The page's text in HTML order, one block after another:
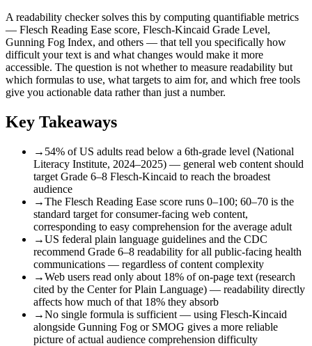
A readability checker solves this by computing quantifiable metrics
— Flesch Reading Ease score, Flesch-Kincaid Grade Level,
Gunning Fog Index, and others — that tell you specifically how
difficult your text is and what changes would make it more
accessible. The question is not whether to measure readability but
which formulas to use, what targets to aim for, and which free tools
give you actionable data rather than just a number.
Key Takeaways
→ 54% of US adults read below a 6th-grade level (National
Literacy Institute, 2024–2025) — general web content should
target Grade 6–8 Flesch-Kincaid to reach the broadest
audience
→The Flesch Reading Ease score runs 0–100; 60–70 is the
standard target for consumer-facing web content,
corresponding to easy comprehension for the average adult
→US federal plain language guidelines and the CDC
recommend Grade 6–8 readability for all public-facing health
communications — regardless of content complexity
→Web users read only about 18% of on-page text (research
cited by the Center for Plain Language) — readability directly
affects how much of that 18% they absorb
→No single formula is sufficient — using Flesch-Kincaid
alongside Gunning Fog or SMOG gives a more reliable
picture of actual audience comprehension difficulty